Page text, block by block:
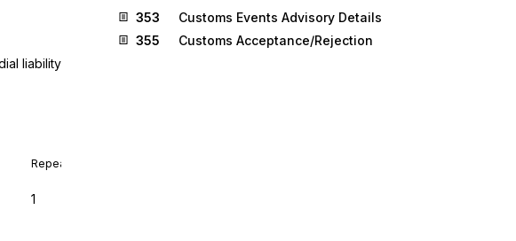
liability
Repeat
1
353
Customs Events Advisory Details
355
Customs Acceptance/Rejection